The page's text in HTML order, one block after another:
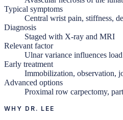
Typical symptoms
Central wrist pain, stiffness,
Diagnosis
Staged with X-ray and MRI
Relevant factor
Ulnar variance influences
Early treatment
Immobilization, observation,
Advanced options
Proximal row carpectomy,
WHY DR. LEE